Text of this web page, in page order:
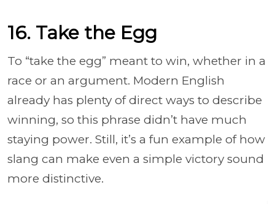
16. Take the Egg
To “take the egg” meant to win, whether in a
race or an argument. Modern English
already has plenty of direct ways to describe
winning, so this phrase didn’t have much
staying power. Still, it’s a fun example of how
slang can make even a simple victory sound
more distinctive.